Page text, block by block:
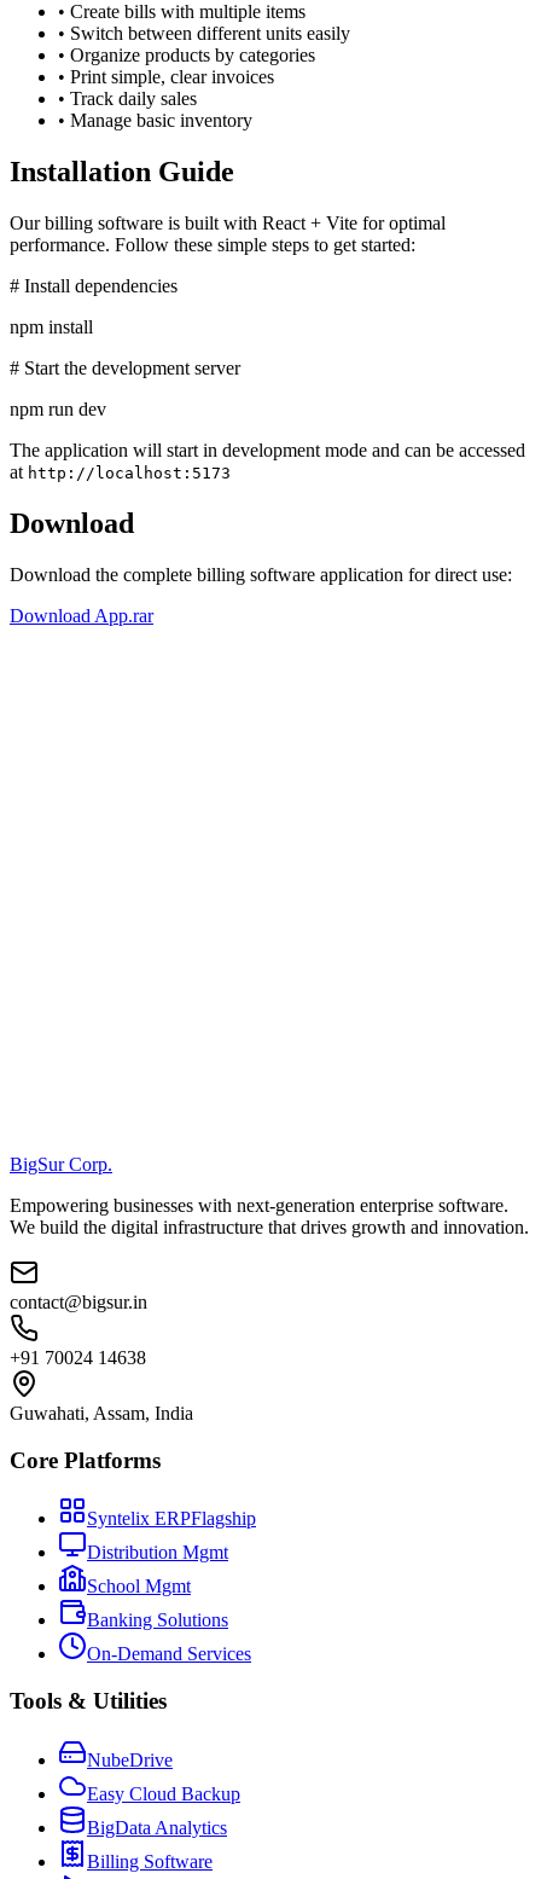
• Create bills with multiple items
• Switch between different units easily
• Organize products by categories
• Print simple, clear invoices
• Track daily sales
• Manage basic inventory
Installation Guide
Our billing software is built with React + Vite for optimal
performance. Follow these simple steps to get started:
# Install dependencies
npm install
# Start the development server
npm run dev
The application will start in development mode and can be accessed
at http://localhost:5173
Download
Download the complete billing software application for direct use:
Download App.rar
BigSur Corp.
Empowering businesses with next-generation enterprise software.
We build the digital infrastructure that drives growth and innovation.
contact@bigsur.in
+91 70024 14638
Guwahati, Assam, India
Core Platforms
Syntelix ERPFlagship
Distribution Mgmt
School Mgmt
Banking Solutions
On-Demand Services
Tools & Utilities
NubeDrive
Easy Cloud Backup
BigData Analytics
Billing Software